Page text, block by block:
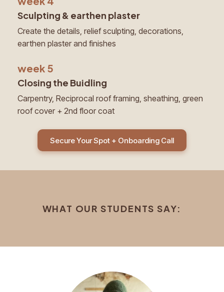
Sculpting & earthen plaster
Create the details, relief sculpting, decorations,
earthen plaster and finishes
week 5
Closing the Buidling
Carpentry, Reciprocal roof framing, sheathing, green
roof cover + 2nd floor coat
Secure Your Spot + Onboarding Call
WHAT OUR STUDENTS SAY: